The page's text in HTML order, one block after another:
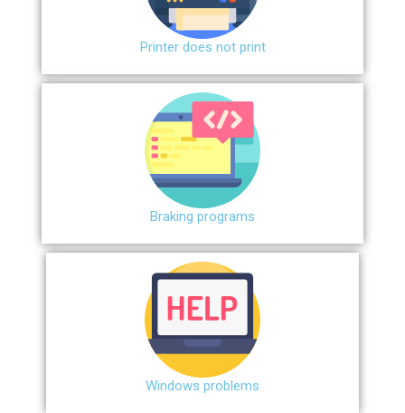
Printer does not print
Braking programs
Windows problems